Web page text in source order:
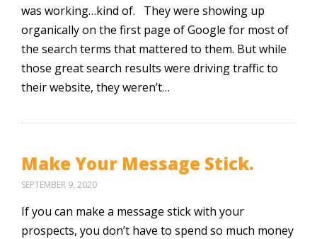
was working…kind of. They were showing up
organically on the first page of Google for most of
the search terms that mattered to them. But while
those great search results were driving traffic to
their website, they weren’t…
Make Your Message Stick.
SEPTEMBER 9, 2020
If you can make a message stick with your
prospects, you don’t have to spend so much money